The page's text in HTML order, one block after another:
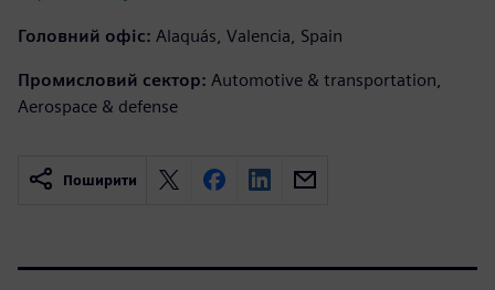
Головний офіс: Alaquás, Valencia, Spain
Промисловий сектор: Automotive & transportation,
Aerospace & defense
Поширити